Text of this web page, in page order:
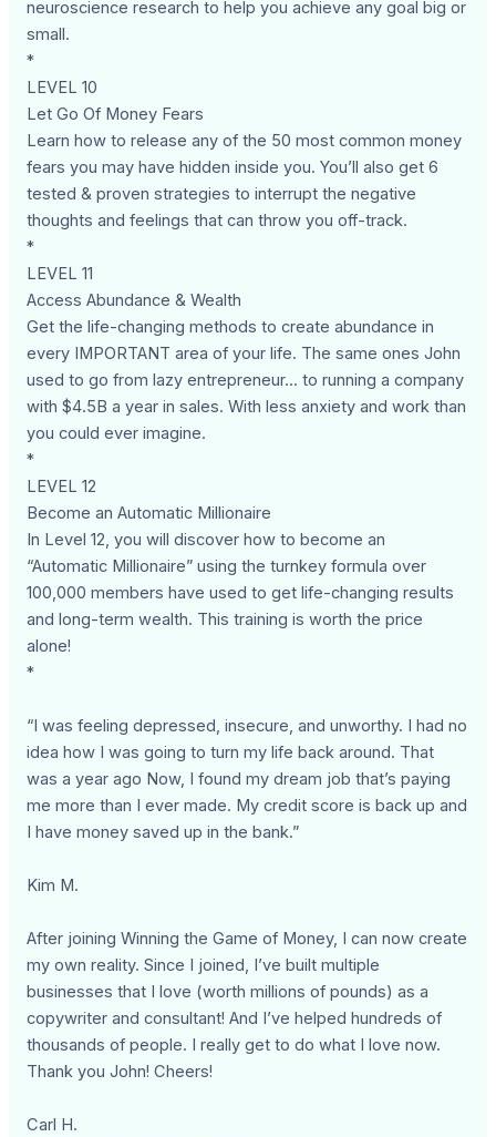
neuroscience research to help you achieve any goal big or
small.
*
LEVEL 10
Let Go Of Money Fears
Learn how to release any of the 50 most common money
fears you may have hidden inside you. You’ll also get 6
tested & proven strategies to interrupt the negative
thoughts and feelings that can throw you off-track.
*
LEVEL 11
Access Abundance & Wealth
Get the life-changing methods to create abundance in
every IMPORTANT area of your life. The same ones John
used to go from lazy entrepreneur... to running a company
with $4.5B a year in sales. With less anxiety and work than
you could ever imagine.
*
LEVEL 12
Become an Automatic Millionaire
In Level 12, you will discover how to become an
“Automatic Millionaire” using the turnkey formula over
100,000 members have used to get life-changing results
and long-term wealth. This training is worth the price
alone!
*
“I was feeling depressed, insecure, and unworthy. I had no
idea how I was going to turn my life back around. That
was a year ago Now, I found my dream job that’s paying
me more than I ever made. My credit score is back up and
I have money saved up in the bank.”
Kim M.
After joining Winning the Game of Money, I can now create
my own reality. Since I joined, I’ve built multiple
businesses that I love (worth millions of pounds) as a
copywriter and consultant! And I’ve helped hundreds of
thousands of people. I really get to do what I love now.
Thank you John! Cheers!
Carl H.